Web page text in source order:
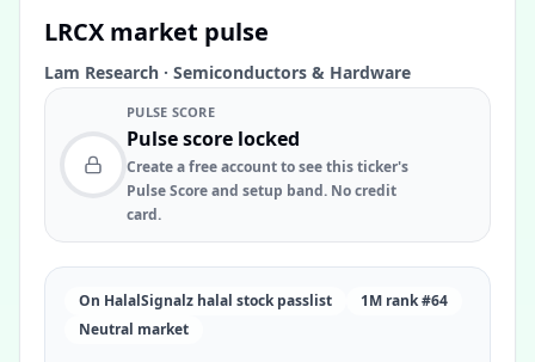
LRCX market pulse
Lam Research · Semiconductors & Hardware
PULSE SCORE
Pulse score locked
Create a free account to see this ticker's
Pulse Score and setup band. No credit
card.
On HalalSignalz halal stock passlist
1M rank #64
Neutral market